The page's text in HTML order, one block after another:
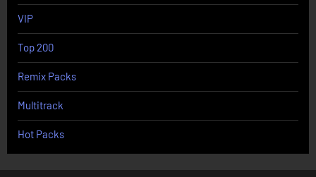
VIP
Top 200
Remix Packs
Multitrack
Hot Packs